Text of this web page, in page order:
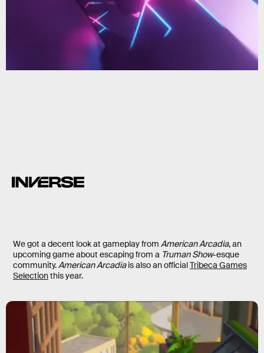
We got a decent look at gameplay from American Arcadia, an
upcoming game about escaping from a Truman Show-esque
community.American Arcadiais also an officialTribeca Games
Selectionthis year.